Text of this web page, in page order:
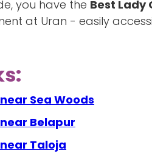
you have the Best Lady
at Uran - easily
Sea Woods
Belapur
Taloja